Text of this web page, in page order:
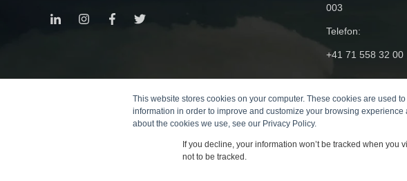
This website stores cookies on your computer. These cookies are used
information in order to improve and customize your browsing
about the cookies we use, see our Privacy Policy.
If you decline, your information won’t be tracked when
not to be tracked.
003
Telefon:
+41 71 558 32 00